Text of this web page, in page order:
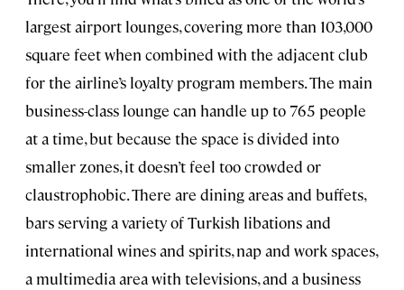
largest airport lounges, covering more than 103,000
square feet when combined with the adjacent club
for the airline’s loyalty program members. The main
business-class lounge can handle up to 765 people
at a time, but because the space is divided into
smaller zones, it doesn’t feel too crowded or
claustrophobic. There are dining areas and buffets,
bars serving a variety of Turkish libations and
international wines and spirits, nap and work spaces,
a multimedia area with televisions, and a business